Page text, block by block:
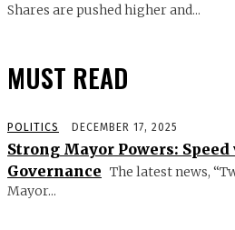
Shares are pushed higher and...
MUST READ
POLITICS DECEMBER 17, 2025
Strong Mayor Powers:
Governance The latest news,
Mayor...